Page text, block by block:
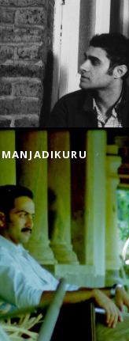
MANJADIKURU